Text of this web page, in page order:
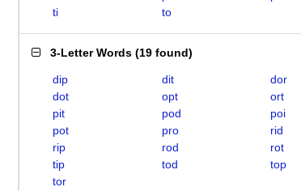
ti
to
3-Letter Words (19 found)
dip dit
dor
dot
opt
ort
pit
pod
poi
pot
pro
rid
rip
rod
rot
tip
tod
top
tor